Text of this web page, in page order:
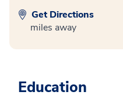
Get Directions
miles away
Education